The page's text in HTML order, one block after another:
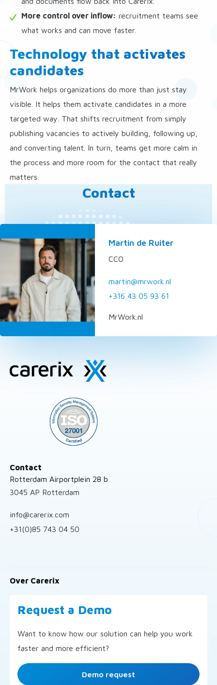
More control over inflow: recruitment teams see
what works and can move faster.
Technology that activates
candidates
MrWork helps organizations do more than just stay
visible. It helps them activate candidates in a more
targeted way. That shifts recruitment from simply
publishing vacancies to actively building, following up,
and converting talent. In turn, teams get more calm in
the process and more room for the contact that really
matters.
Contact
Martin de Ruiter
CCO
martin@mrwork.nl
+316 43 05 93 61
MrWork.nl
Site
footer
Contact
Rotterdam Airportplein 28 b
3045 AP Rotterdam
info@carerix.com
+31(0)85 743 04 50
Over Carerix
Request a Demo
Want to know how our solution can help you work
faster and more efficient?
Demo request